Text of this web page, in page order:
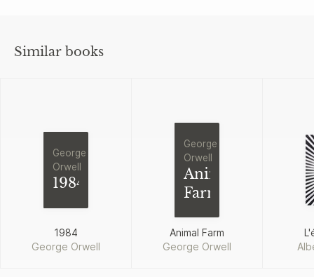
Similar books
George
Orwell
1984
1984
George Orwell
George
Orwell
Animal
Farm
Animal Farm
George Orwell